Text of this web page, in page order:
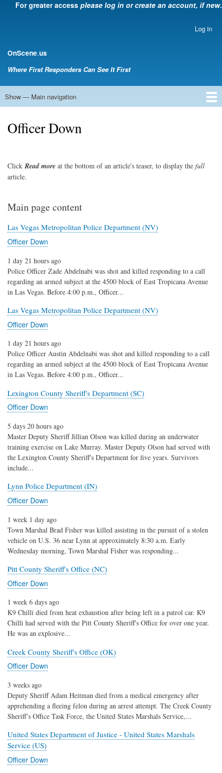
Skip
For greater access please log in or create an account, if new.
menu
Log in
OnScene.us
Where First Responders Can See It First
Main
Show — Main navigation
Officer Down
ClickRead more at the bottom of an article's teaser, to display the full
article.
Main page content
Las Vegas Metropolitan Police Department (NV)
Officer Down
1 day 21 hours ago
Police Officer Zade Abdelnabi was shot and killed responding to a call
regarding an armed subject at the 4500 block of East Tropicana Avenue
in Las Vegas. Before 4:00 p.m., Officer...
Las Vegas Metropolitan Police Department (NV)
Officer Down
1 day 21 hours ago
Police Officer Austin Abdelnabi was shot and killed responding to a call
regarding an armed subject at the 4500 block of East Tropicana Avenue
in Las Vegas. Before 4:00 p.m., Officer...
Lexington County Sheriff's Department (SC)
Officer Down
5 days 20 hours ago
Master Deputy Sheriff Jillian Olson was killed during an underwater
training exercise on Lake Murray. Master Deputy Olson had served with
the Lexington County Sheriff's Department for five years. Survivors
include...
Lynn Police Department (IN)
Officer Down
1 week 1 day ago
Town Marshal Brad Fisher was killed assisting in the pursuit of a stolen
vehicle on U.S. 36 near Lynn at approximately 8:30 a.m. Early
Wednesday morning, Town Marshal Fisher was responding...
Pitt County Sheriff's Office (NC)
Officer Down
1 week 6 days ago
K9 Chilli died from heat exhaustion after being left in a patrol car. K9
Chilli had served with the Pitt County Sheriff's Office for over one year.
He was an explosive...
Creek County Sheriff's Office (OK)
Officer Down
3 weeks ago
Deputy Sheriff Adam Heitman died from a medical emergency after
apprehending a fleeing felon during an arrest attempt. The Creek County
Sheriff’s Office Task Force, the United States Marshals Service,...
United States Department of Justice - United States Marshals
Service (US)
Officer Down